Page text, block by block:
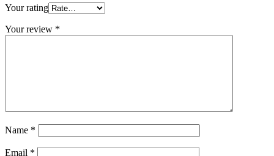
Your rating
Your review *
Name *
Email *